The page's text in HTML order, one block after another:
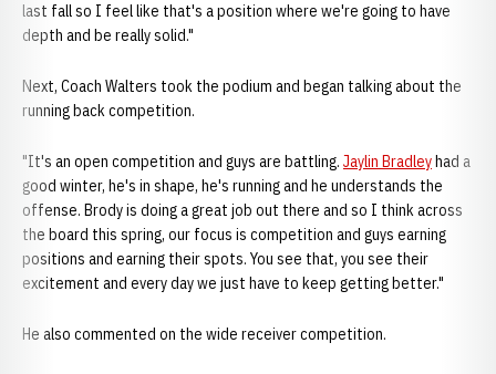
last fall so I feel like that's a position where we're going to have
depth and be really solid."
Next, Coach Walters took the podium and began talking about the
running back competition.
"It's an open competition and guys are battling. Jaylin Bradleyhad a
good winter, he's in shape, he's running and he understands the
offense. Brody is doing a great job out there and so I think across
the board this spring, our focus is competition and guys earning
positions and earning their spots. You see that, you see their
excitement and every day we just have to keep getting better."
He also commented on the wide receiver competition.